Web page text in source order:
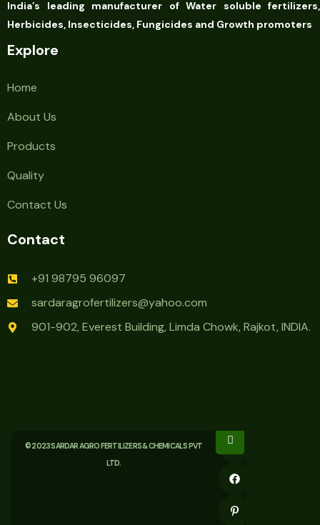
India’s leading manufacturer of Water soluble fertilizers,
Herbicides, Insecticides, Fungicides and Growth promoters
Explore
Home
About Us
Products
Quality
Contact Us
Contact
+91 98795 96097
sardaragrofertilizers@yahoo.com
901-902, Everest Building, Limda Chowk, Rajkot, INDIA.
© 2023 SARDAR AGRO FERTILIZERS & CHEMICALS PVT
LTD.